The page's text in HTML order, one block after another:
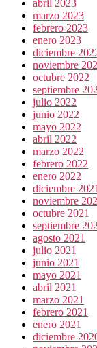
abril 2023
marzo 2023
febrero 2023
enero 2023
diciembre
noviembre
octubre 2022
septiembre
julio 2022
junio 2022
mayo 2022
abril 2022
marzo 2022
febrero 2022
enero 2022
diciembre
noviembre
octubre 2021
septiembre
agosto 2021
julio 2021
junio 2021
mayo 2021
abril 2021
marzo 2021
febrero 2021
enero 2021
diciembre